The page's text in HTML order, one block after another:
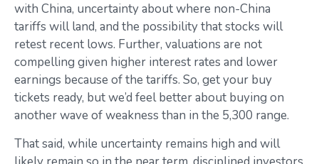
with China, uncertainty about where non-China
tariffs will land, and the possibility that stocks will
retest recent lows. Further, valuations are not
compelling given higher interest rates and lower
earnings because of the tariffs. So, get your buy
tickets ready, but we’d feel better about buying on
another wave of weakness than in the 5,300 range.
That said, while uncertainty remains high and will